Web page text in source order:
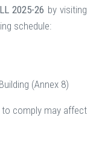
2025-26 by visiting
schedule:
(Annex 8)
to comply may affect